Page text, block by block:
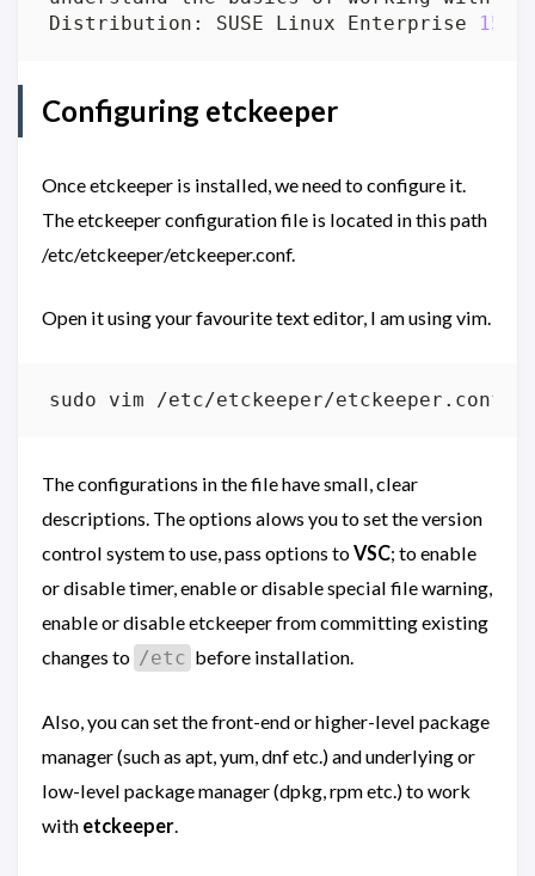
Distribution: SUSE Linux Enterprise 15
Configuring etckeeper
Once etckeeper is installed, we need to configure it.
The etckeeper configuration file is located in this path
/etc/etckeeper/etckeeper.conf.
Open it using your favourite text editor, I am using vim.
The configurations in the file have small, clear
descriptions. The options alows you to set the version
control system to use, pass options toVSC; to enable
or disable timer, enable or disable special file warning,
enable or disable etckeeper from committing existing
changes to /etc before installation.
Also, you can set the front-end or higher-level package
manager (such as apt, yum, dnf etc.) and underlying or
low-level package manager (dpkg, rpm etc.) to work
with etckeeper.